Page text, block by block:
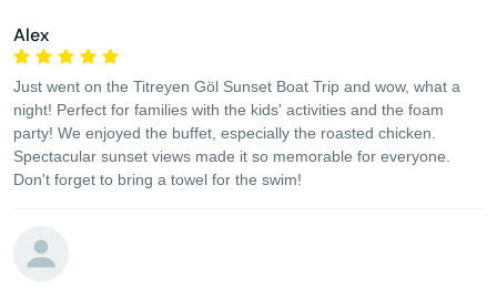
Alex
Just went on the Titreyen Göl Sunset Boat Trip and wow, what a
night! Perfect for families with the kids' activities and the foam
party! We enjoyed the buffet, especially the roasted chicken.
Spectacular sunset views made it so memorable for everyone.
Don't forget to bring a towel for the swim!